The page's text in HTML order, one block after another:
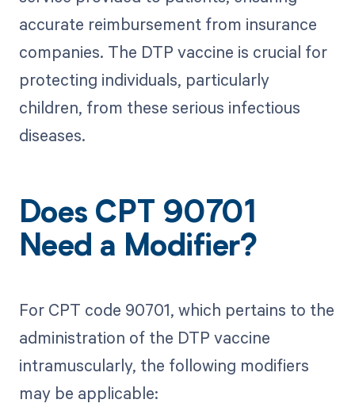
accurate reimbursement from insurance
companies. The DTP vaccine is crucial for
protecting individuals, particularly
children, from these serious infectious
diseases.
Does CPT 90701
Need a Modifier?
For CPT code 90701, which pertains to the
administration of the DTP vaccine
intramuscularly, the following modifiers
may be applicable: